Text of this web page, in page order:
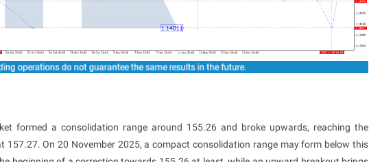
formed a consolidation range around 155.26 and broke upwards, reaching the
On 20 November 2025, a compact consolidation range may form below this